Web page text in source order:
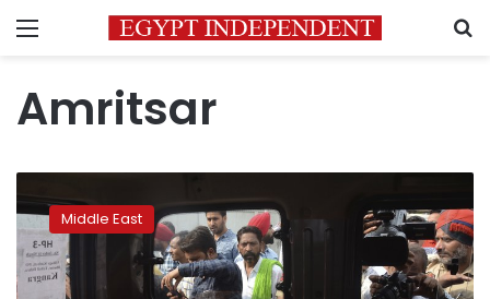
Menu
Amritsar
38
Indians
killed
Middle East